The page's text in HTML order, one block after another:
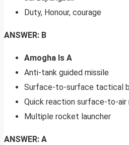
Duty, Honour, courage
ANSWER: B
Amogha Is A
Anti-tank guided missile
Surface-to-surface tactical
Quick reaction surface-to-air
Multiple rocket launcher
ANSWER: A